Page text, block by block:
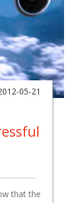
05-21
that the